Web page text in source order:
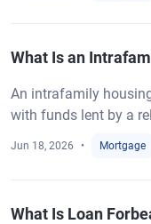
What Is an
An intrafamily
with funds lent by a
Jun 18, 2026 Mortgage
What Is Loan